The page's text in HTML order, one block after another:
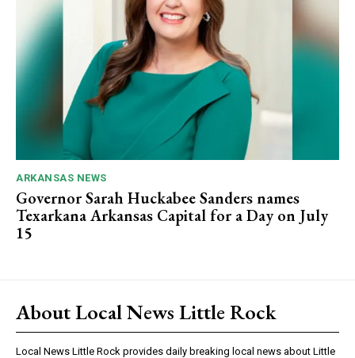
ARKANSAS NEWS
Governor Sarah Huckabee Sanders names
Texarkana Arkansas Capital for a Day on July
15
About Local News Little Rock
Local News Little Rock provides daily breaking local news about Little